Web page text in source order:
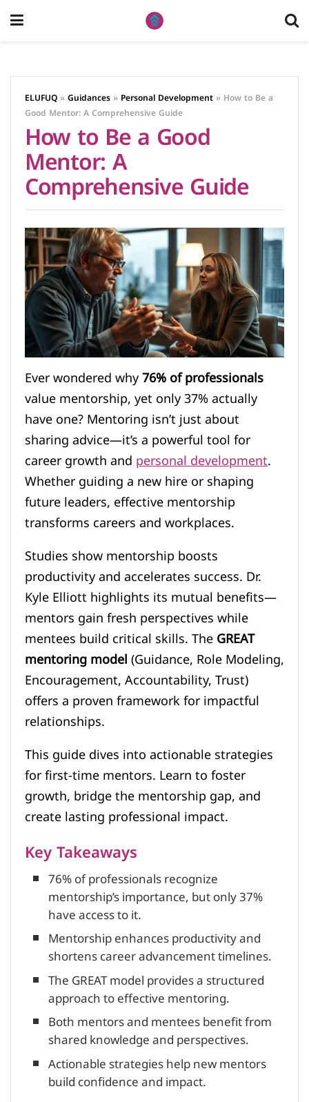
ELUFUQ »Guidances » Personal Development » How to Be a
Good Mentor: A Comprehensive Guide
How to Be a Good
Mentor: A
Comprehensive Guide
Ever wondered why76% of professionals
value mentorship, yet only 37% actually
have one? Mentoring isn’t just about
sharing advice—it’s a powerful tool for
career growth andpersonal development.
Whether guiding a new hire or shaping
future leaders, effective mentorship
transforms careers and workplaces.
Studies show mentorship boosts
productivity and accelerates success. Dr.
Kyle Elliott highlights its mutual benefits—
mentors gain fresh perspectives while
mentees build critical skills. TheGREAT
mentoring model(Guidance, Role Modeling,
Encouragement, Accountability, Trust)
offers a proven framework for impactful
relationships.
This guide dives into actionable strategies
for first-time mentors. Learn to foster
growth, bridge the mentorship gap, and
create lasting professional impact.
Key Takeaways
76% of professionals recognize
mentorship’s importance, but only 37%
have access to it.
Mentorship enhances productivity and
shortens career advancement timelines.
The GREAT model provides a structured
approach to effective mentoring.
Both mentors and mentees benefit from
shared knowledge and perspectives.
Actionable strategies help new mentors
build confidence and impact.